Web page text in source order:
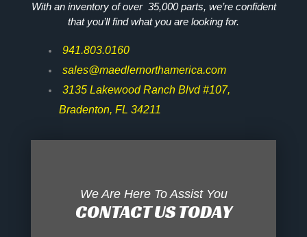
With an inventory of over 35,000 parts, we’re confident
that you’ll find what you are looking for.
941.803.0160
sales@maedlernorthamerica.com
3135 Lakewood Ranch Blvd #107,
Bradenton, FL 34211
We Are Here To Assist You
CONTACT US TODAY